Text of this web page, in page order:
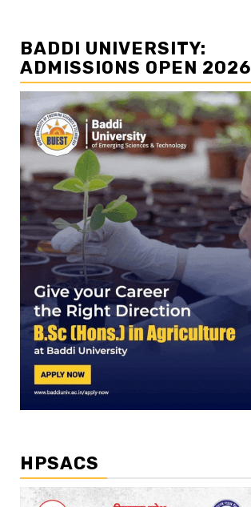
BADDI UNIVERSITY:
ADMISSIONS OPEN 2026
HPSACS